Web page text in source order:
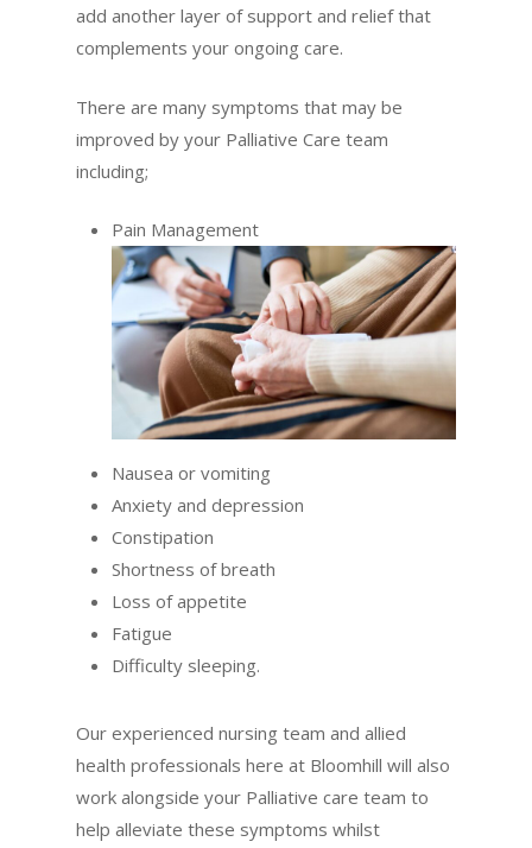
add another layer of support and relief that
complements your ongoing care.
There are many symptoms that may be
improved by your Palliative Care team
including;
Pain Management
Nausea or vomiting
Anxiety and depression
Constipation
Shortness of breath
Loss of appetite
Fatigue
Difficulty sleeping.
Our experienced nursing team and allied
health professionals here at Bloomhill will also
work alongside your Palliative care team to
help alleviate these symptoms whilst